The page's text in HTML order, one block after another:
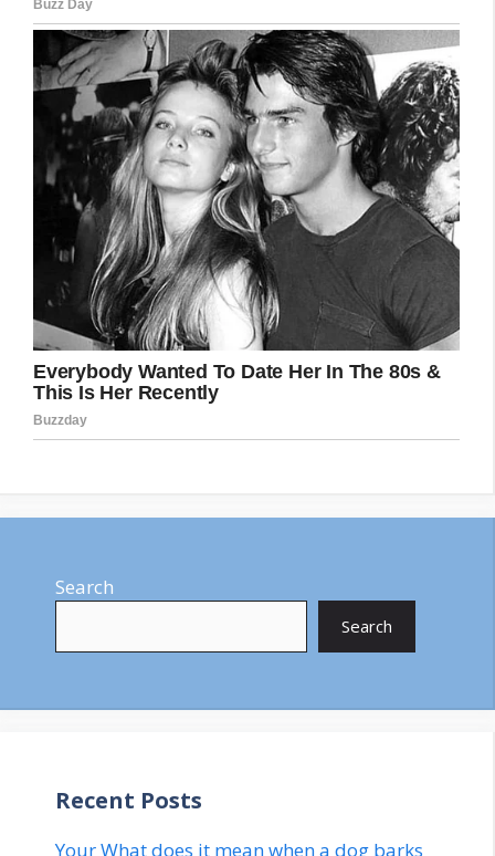
Search
Search
Recent Posts
Your What does it mean when a dog barks